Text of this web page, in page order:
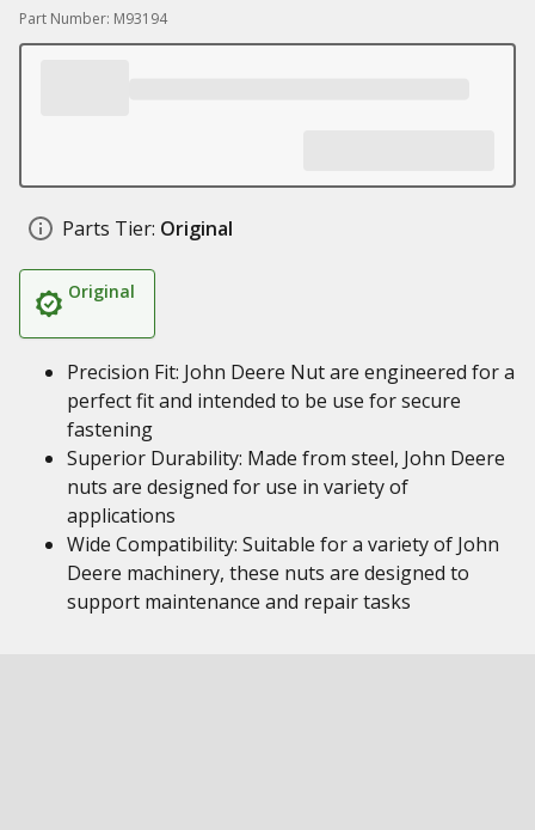
Part Number: M93194
Parts Tier: Original
Original
Precision Fit: John Deere Nut are engineered for a
perfect fit and intended to be use for secure
fastening
Superior Durability: Made from steel, John Deere
nuts are designed for use in variety of
applications
Wide Compatibility: Suitable for a variety of John
Deere machinery, these nuts are designed to
support maintenance and repair tasks